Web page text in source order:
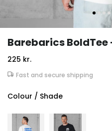
Barebarics
225 kr.
Fast and secure shipping
Colour / Shade